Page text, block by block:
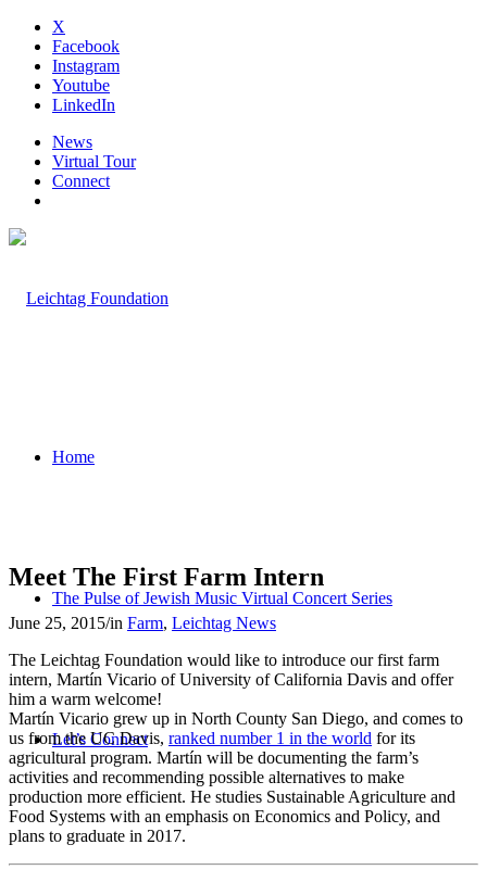
X
Facebook
Instagram
Youtube
LinkedIn
News
Virtual Tour
Connect
Home
The Pulse of Jewish Music Virtual Concert Series
Let’s Connect
Meet The First Farm Intern
June 25, 2015/in Farm, Leichtag News
The Leichtag Foundation would like to introduce our first farm
intern, Martín Vicario of University of California Davis and offer
him a warm welcome!
Martín Vicario grew up in North County San Diego, and comes to
us from the UC Davis, ranked number 1 in the world for its
agricultural program. Martín will be documenting the farm’s
activities and recommending possible alternatives to make
production more efficient. He studies Sustainable Agriculture and
Food Systems with an emphasis on Economics and Policy, and
plans to graduate in 2017.